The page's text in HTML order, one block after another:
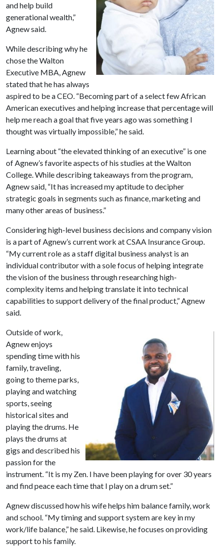
and help build
generational wealth,”
Agnew said.
While describing why he
chose the Walton
Executive MBA, Agnew
stated that he has always
aspired to be a CEO. “Becoming part of a select few African
American executives and helping increase that percentage will
help me reach a goal that five years ago was something I
thought was virtually impossible,” he said.
Learning about “the elevated thinking of an executive” is one
of Agnew’s favorite aspects of his studies at the Walton
College. While describing takeaways from the program,
Agnew said, “It has increased my aptitude to decipher
strategic goals in segments such as finance, marketing and
many other areas of business.”
Considering high-level business decisions and company vision
is a part of Agnew’s current work at CSAA Insurance Group.
“My current role as a staff digital business analyst is an
individual contributor with a sole focus of helping integrate
the vision of the business through researching high-
complexity items and helping translate it into technical
capabilities to support delivery of the final product,” Agnew
said.
Outside of work,
Agnew enjoys
spending time with his
family, traveling,
going to theme parks,
playing and watching
sports, seeing
historical sites and
playing the drums. He
plays the drums at
gigs and described his
passion for the
instrument. “It is my Zen. I have been playing for over 30 years
and find peace each time that I play on a drum set.”
Agnew discussed how his wife helps him balance family, work
and school. “My timing and support system are key in my
work/life balance,” he said. Likewise, he focuses on providing
support to his family.